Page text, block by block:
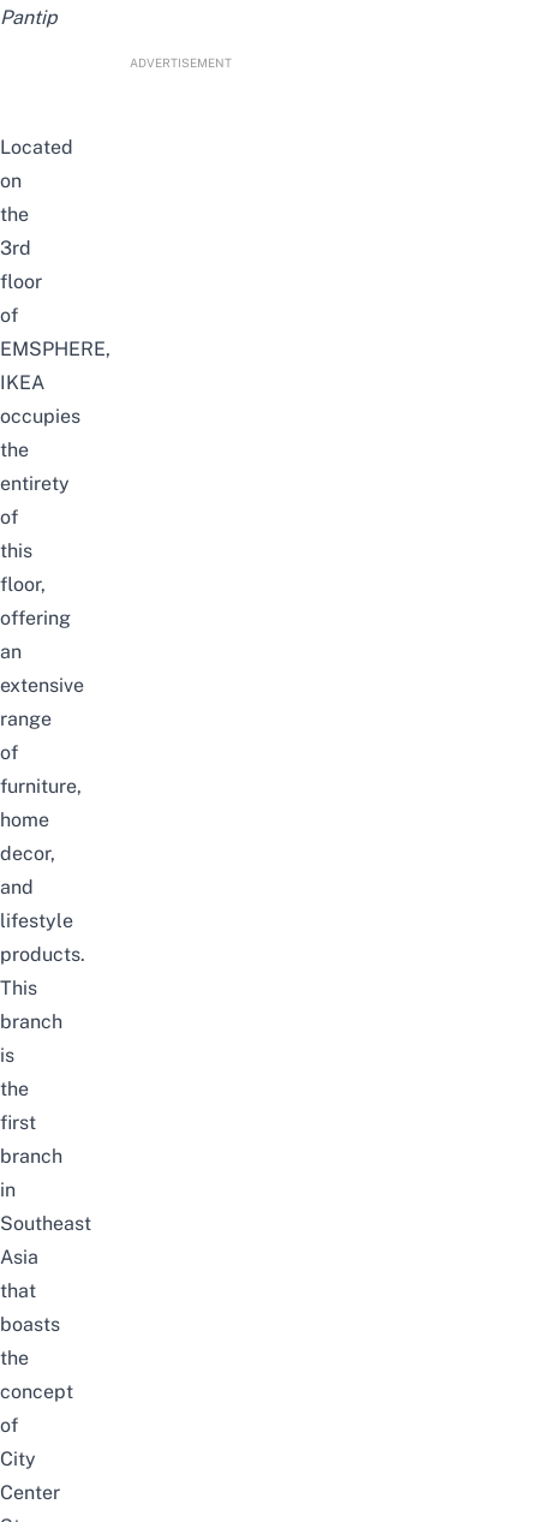
Pantip
ADVERTISEMENT
Located
on
the
3rd
floor
of
EMSPHERE,
IKEA
occupies
the
entirety
of
this
floor,
offering
an
extensive
range
of
furniture,
home
decor,
and
lifestyle
products.
This
branch
is
the
first
branch
in
Southeast
Asia
that
boasts
the
concept
of
City
Center